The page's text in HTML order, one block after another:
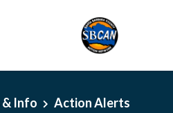
Info Action Alerts